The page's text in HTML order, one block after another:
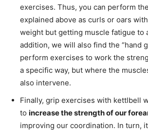
exercises. Thus, you can perform
explained above as curls or oars
weight but getting muscle fatigue to
addition, we will also find the “hand
perform exercises to work the
a specific way, but where the
also intervene.
Finally, grip exercises with kettlbell
to increase the strength of our
improving our coordination. In turn,